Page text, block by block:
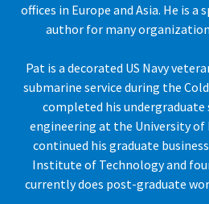
offices in Europe and Asia. He is
author for many
Pat is a decorated US Navy
submarine service during the
completed his
engineering at the University of
continued his graduate
Institute of Technology and
currently does post-graduate